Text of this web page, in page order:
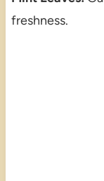
freshness.